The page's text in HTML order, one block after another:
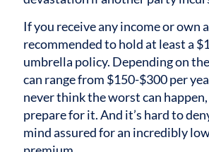
If you receive any income or own
recommended to hold at least a
umbrella policy. Depending on
can range from $150-$300 per
never think the worst can
prepare for it. And it’s hard to
mind assured for an incredibly